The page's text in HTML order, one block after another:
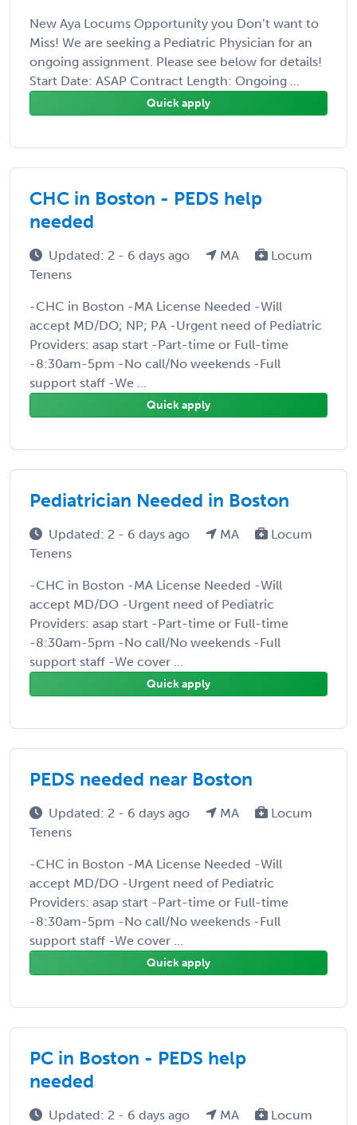
New Aya Locums Opportunity you Don’t want to
Miss! We are seeking a Pediatric Physician for an
ongoing assignment. Please see below for details!
Start Date: ASAP Contract Length: Ongoing ...
Quick apply
CHC in Boston - PEDS help
needed
Updated: 2 - 6 days ago MA
Locum
Tenens
-CHC in Boston -MA License Needed -Will
accept MD/DO; NP; PA -Urgent need of Pediatric
Providers: asap start -Part-time or Full-time
-8:30am-5pm -No call/No weekends -Full
support staff -We ...
Quick apply
Pediatrician Needed in Boston
Updated: 2 - 6 days ago MA
Locum
Tenens
-CHC in Boston -MA License Needed -Will
accept MD/DO -Urgent need of Pediatric
Providers: asap start -Part-time or Full-time
-8:30am-5pm -No call/No weekends -Full
support staff -We cover ...
Quick apply
PEDS needed near Boston
Updated: 2 - 6 days ago MA
Locum
Tenens
-CHC in Boston -MA License Needed -Will
accept MD/DO -Urgent need of Pediatric
Providers: asap start -Part-time or Full-time
-8:30am-5pm -No call/No weekends -Full
support staff -We cover ...
Quick apply
PC in Boston - PEDS help
needed
Updated: 2 - 6 days ago MA
Locum